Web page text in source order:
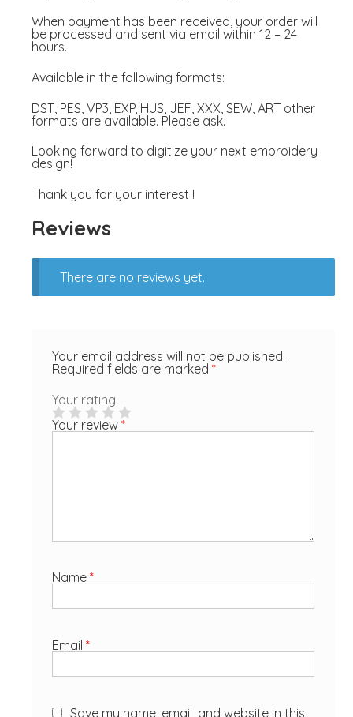
When payment has been received, your order will
be processed and sent via email within 12 – 24
hours.
Available in the following formats:
DST, PES, VP3, EXP, HUS, JEF, XXX, SEW, ART other
formats are available. Please ask.
Looking forward to digitize your next embroidery
design!
Thank you for your interest !
Reviews
There are no reviews yet.
Your email address will not be published.
Required fields are marked*
Your rating
Your review*
Name*
Email*
Save my name, email, and website in this